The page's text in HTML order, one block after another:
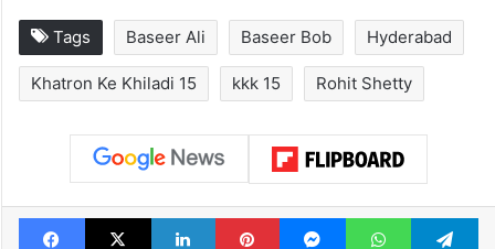
Tags Baseer Ali Baseer Bob Hyderabad
Khatron Ke Khiladi 15 kkk 15 Rohit Shetty
Facebook
X LinkedInPinterestMessengerWhatsApp